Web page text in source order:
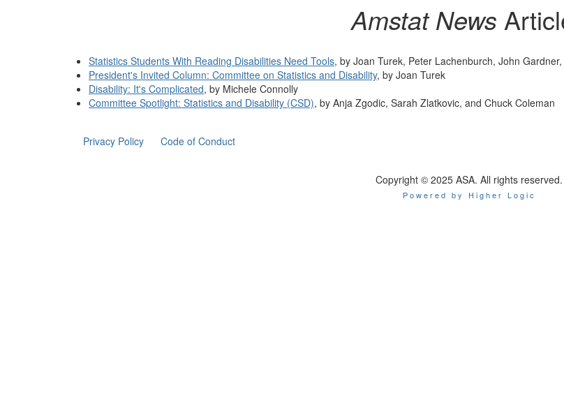
Amstat News
Statistics Students With Reading Disabilities Need Tools, by Joan Turek, Peter Lachenburch, John
President's Invited Column: Committee on Statistics and Disability, by Joan Turek
Disability: It's Complicated, by Michele Connolly
Committee Spotlight: Statistics and Disability (CSD), by Anja Zgodic, Sarah Zlatkovic, and Chuck Coleman
Privacy Policy Code of Conduct
Copyright © 2025 ASA. All rights reserved.
Powered by Higher Logic